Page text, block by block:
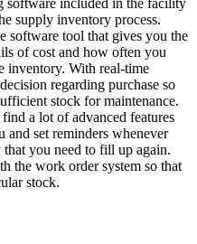
supply inventory process.
software tool that gives you the
of cost and how often you
inventory. With real-time
regarding purchase so
stock for maintenance.
a lot of advanced features
set reminders whenever
you need to fill up again.
the work order system so that
stock.